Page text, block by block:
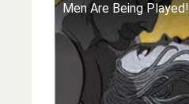
Men Are Being